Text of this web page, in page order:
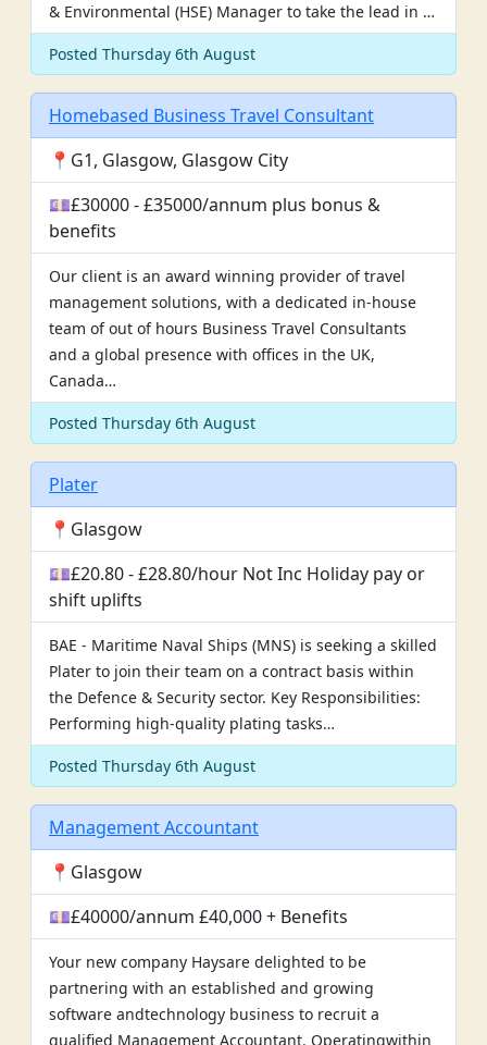
& Environmental (HSE) Manager to take the lead in …
Posted Thursday 6th August
Homebased Business Travel Consultant
📍G1, Glasgow, Glasgow City
💷£30000 - £35000/annum plus bonus &
benefits
Our client is an award winning provider of travel
management solutions, with a dedicated in-house
team of out of hours Business Travel Consultants
and a global presence with offices in the UK,
Canada…
Posted Thursday 6th August
Plater
📍Glasgow
💷£20.80 - £28.80/hour Not Inc Holiday pay or
shift uplifts
BAE - Maritime Naval Ships (MNS) is seeking a skilled
Plater to join their team on a contract basis within
the Defence & Security sector. Key Responsibilities:
Performing high-quality plating tasks…
Posted Thursday 6th August
Management Accountant
📍Glasgow
💷£40000/annum £40,000 + Benefits
Your new company Haysare delighted to be
partnering with an established and growing
software andtechnology business to recruit a
qualified Management Accountant. Operatingwithin